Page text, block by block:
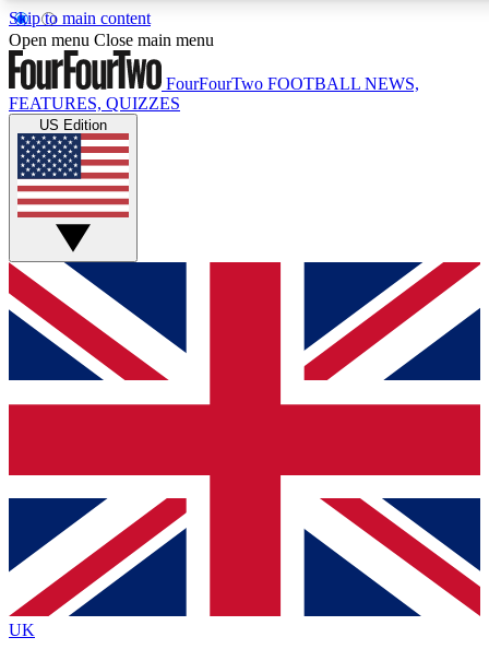
Skip to main content
17
MEMBER FEATURES
Live Q&A Sessions
Weekly interactive sessions
GET CLUB ACCESS QUICK
For the quickest way to join, simply enter your email below
and get access. We will send a confirmation and sign you
up to our newsletter to keep you updated on all your
Contact me with news and offers from other Future brands
By submitting your information you agree to the Terms & Conditions
Privacy Policy
and are aged 16 or over.
Open menu Close main menu
FourFourTwo FOOTBALL NEWS,
FEATURES, QUIZZES
US Edition
UK